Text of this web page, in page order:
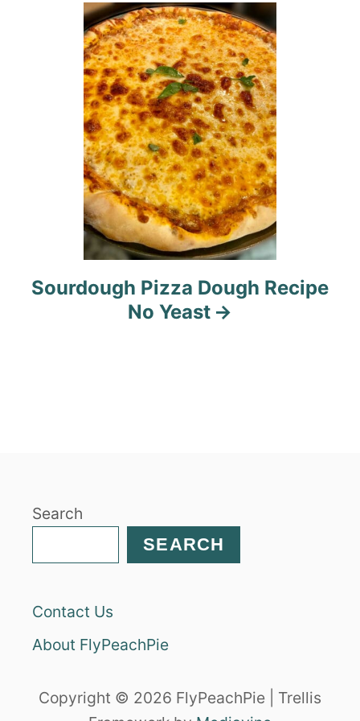
Sourdough Pizza Dough Recipe
No Yeast
Search
SEARCH
Contact Us
About FlyPeachPie
Copyright © 2026 FlyPeachPie | Trellis